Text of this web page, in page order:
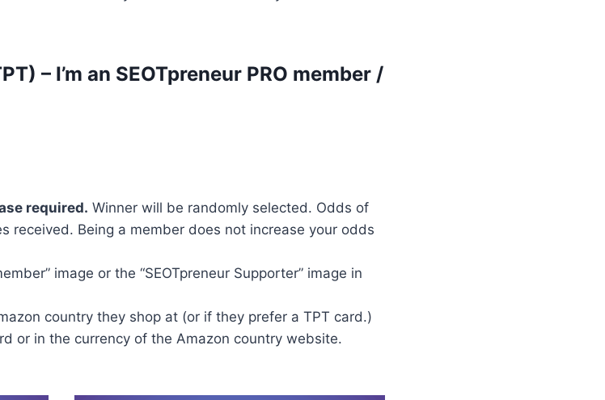
– I’m an SEOTpreneur PRO member /
required. Winner will be randomly selected. Odds of
received. Being a member does not increase your odds
image or the “SEOTpreneur Supporter” image in
country they shop at (or if they prefer a TPT card.)
or in the currency of the Amazon country website.